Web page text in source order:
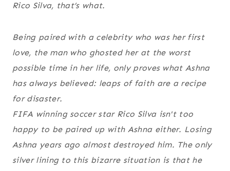
Rico Silva, that’s what.
Being paired with a celebrity who was her first
love, the man who ghosted her at the worst
possible time in her life, only proves what Ashna
has always believed: leaps of faith are a recipe
for disaster.
FIFA winning soccer star Rico Silva isn't too
happy to be paired up with Ashna either. Losing
Ashna years ago almost destroyed him. The only
silver lining to this bizarre situation is that he